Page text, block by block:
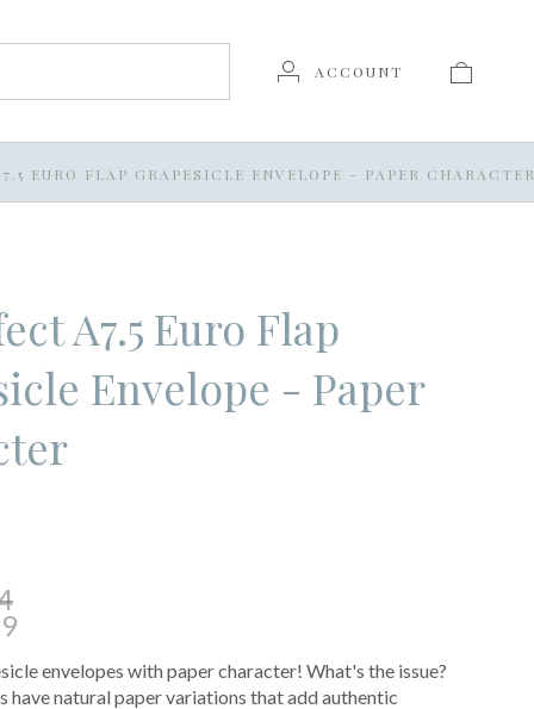
ACCOUNT
EURO FLAP GRAPESICLE ENVELOPE - PAPER
A7.5 Euro Flap
Envelope - Paper
envelopes with paper character! What's the issue?
have natural paper variations that add authentic